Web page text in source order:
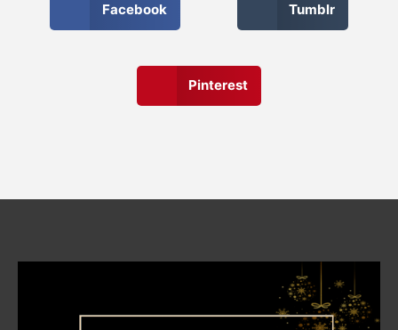
Facebook Tumblr
Pinterest